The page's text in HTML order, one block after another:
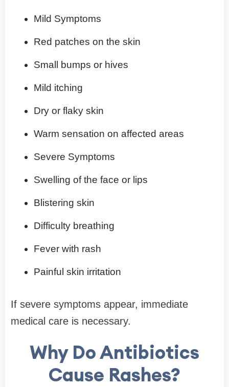
Mild Symptoms
Red patches on the skin
Small bumps or hives
Mild itching
Dry or flaky skin
Warm sensation on affected areas
Severe Symptoms
Swelling of the face or lips
Blistering skin
Difficulty breathing
Fever with rash
Painful skin irritation
If severe symptoms appear, immediate
medical care is necessary.
Why Do Antibiotics
Cause Rashes?